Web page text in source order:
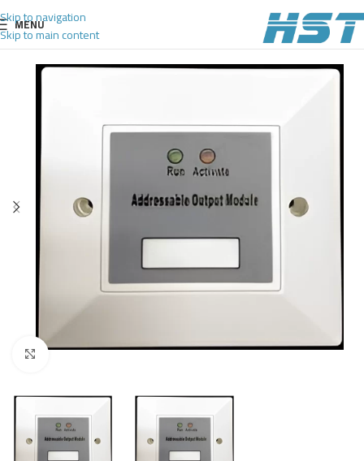
Skip to navigation
Skip to main content
MENU
Click to enlarge